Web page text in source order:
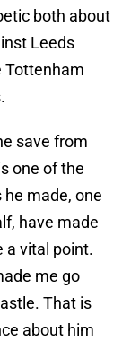
both about
Leeds
Tottenham
save from
one of the
made, one
have made
a vital point.
me go
That is
about him